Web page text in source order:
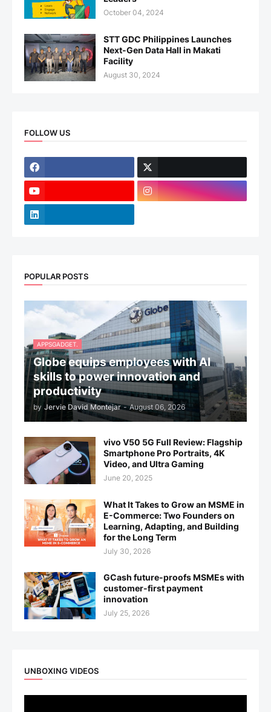
October 04, 2024
STT GDC Philippines Launches
Next-Gen Data Hall in Makati
Facility
August 30, 2024
FOLLOW US
POPULAR POSTS
APPSGADGET.
Globe equips employees with AI
skills to power innovation and
productivity
by Jervie David Montejar - August 06, 2026
vivo V50 5G Full Review: Flagship
Smartphone Pro Portraits, 4K
Video, and Ultra Gaming
June 20, 2025
What It Takes to Grow an MSME in
E-Commerce: Two Founders on
Learning, Adapting, and Building
for the Long Term
July 30, 2026
GCash future-proofs MSMEs with
customer-first payment
innovation
July 25, 2026
UNBOXING VIDEOS